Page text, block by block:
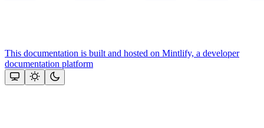
This documentation is built and hosted on Mintlify, a developer
documentation platform